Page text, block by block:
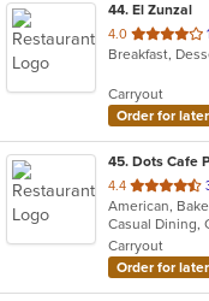
44. El Zunzal
4.0 out
of
stars.
Carryout
Order for
45. Dots Cafe
4.4 out
of
5
stars.
American,
Carryout
Order for